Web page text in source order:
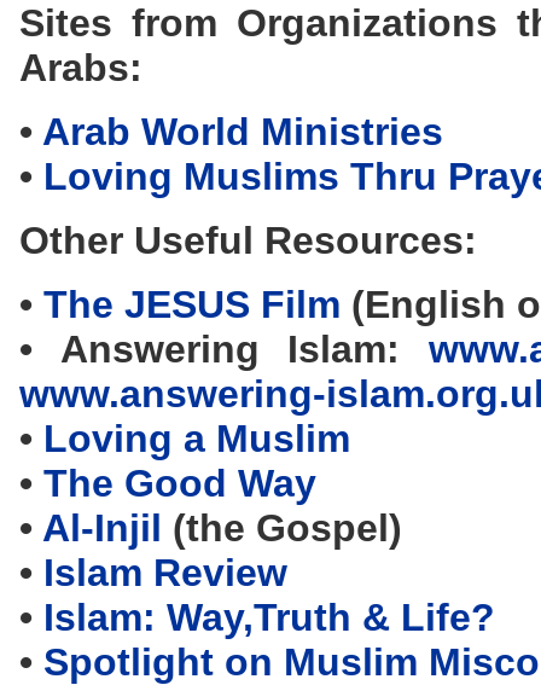
Sites from Organizations
Arabs:
• Arab World Ministries
• Loving Muslims Thru
Other Useful Resources:
• The JESUS Film (English
• Answering Islam:
www.answering-
• Loving a Muslim
• The Good Way
• Al-Injil (the Gospel)
• Islam Review
• Islam: Way,Truth & Life?
• Spotlight on Muslim